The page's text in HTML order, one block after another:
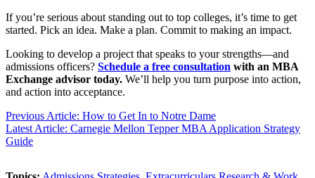
If you’re serious about standing out to top colleges, it’s time to get
started. Pick an idea. Make a plan. Commit to making an impact.
Looking to develop a project that speaks to your strengths—and
admissions officers? Schedule a free consultation with an MBA
Exchange advisor today. We’ll help you turn purpose into action,
and action into acceptance.
Previous Article: How to Get In to Notre Dame
Latest Article: Carnegie Mellon Tepper MBA Application Strategy
Guide